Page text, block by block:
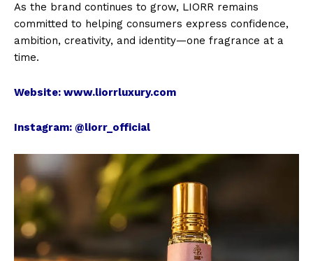
As the brand continues to grow, LIORR remains
committed to helping consumers express confidence,
ambition, creativity, and identity—one fragrance at a
time.
Website: www.liorrluxury.com
Instagram: @liorr_official